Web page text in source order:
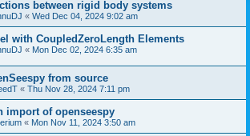
between rigid body systems
« Wed Dec 04, 2024 9:02 am
with CoupledZeroLength Elements
« Mon Dec 02, 2024 6:35 am
from source
« Thu Nov 28, 2024 7:11 pm
import of openseespy
« Mon Nov 11, 2024 3:50 am